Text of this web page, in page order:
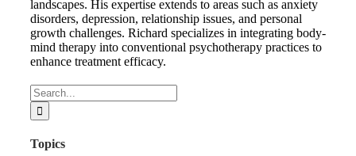
landscapes. His expertise extends to areas such as anxiety
disorders, depression, relationship issues, and personal
growth challenges. Richard specializes in integrating body-
mind therapy into conventional psychotherapy practices to
enhance treatment efficacy.
Search
for:
Topics